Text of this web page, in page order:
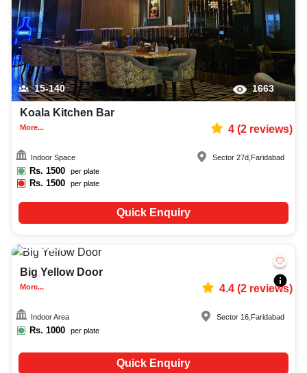
15-140 1663
Koala Kitchen Bar
More... 4(2reviews)
Indoor Space
Rs. 1500 per plate
Rs.1500 per plate
Sector 27d Faridabad
Quick Enquiry
20-150
Big Yellow Door
More... 4.4(2reviews)
Indoor Area
Rs. 1000 per plate
Sector 16 Faridabad
Quick Enquiry